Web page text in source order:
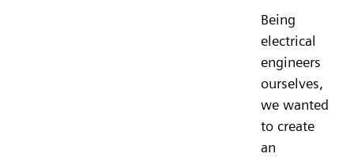
Being
electrical
engineers
ourselves,
we wanted
to create
an